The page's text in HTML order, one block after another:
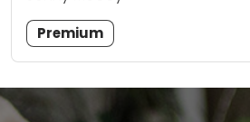
Premium